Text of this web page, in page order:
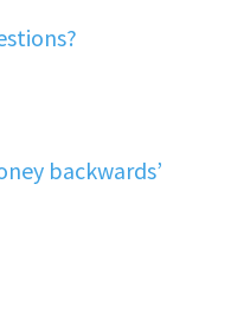
backwards’